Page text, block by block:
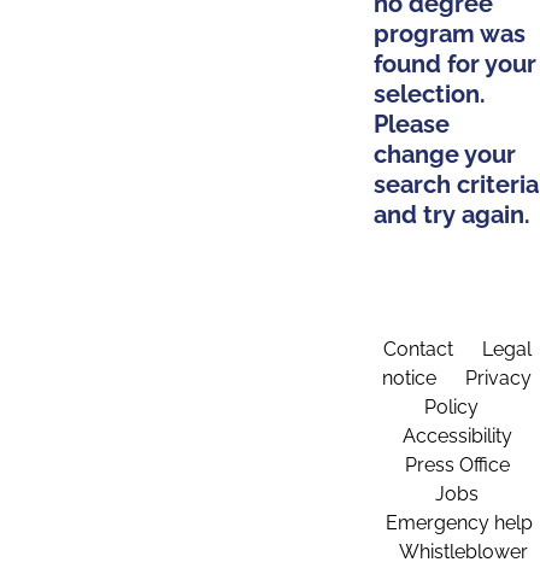
program was
found for your
selection.
Please
change your
search criteria
and try again.
Contact
Legal
notice
Privacy
Policy
Accessibility
Press Office
Jobs
Emergency help
Whistleblower